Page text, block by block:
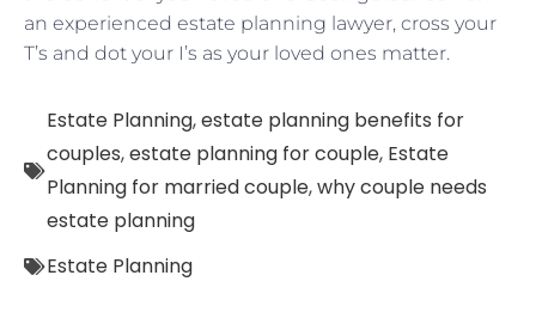
an experienced estate planning lawyer, cross your
T’s and dot your I’s as your loved ones matter.
Estate Planning,estate planning benefits for
couples,estate planning for couple, Estate
Planning for married couple,why couple needs
estate planning
Estate Planning